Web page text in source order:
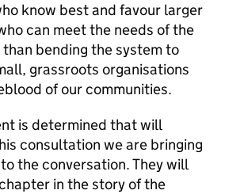
know best and favour larger
can meet the needs of the
bending the system to
grassroots organisations
of our communities.
is determined that will
consultation we are bringing
the conversation. They will
in the story of the